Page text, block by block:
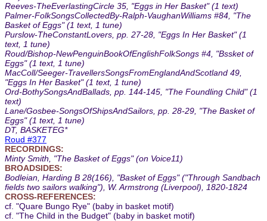
Reeves-TheEverlastingCircle 35, "Eggs in Her Basket" (1 text)
Palmer-FolkSongsCollectedBy-Ralph-VaughanWilliams #84, "The
Basket of Eggs" (1 text, 1 tune)
Purslow-TheConstantLovers, pp. 27-28, "Eggs In Her Basket" (1
text, 1 tune)
Roud/Bishop-NewPenguinBookOfEnglishFolkSongs #4, "Bssket of
Eggs" (1 text, 1 tune)
MacColl/Seeger-TravellersSongsFromEnglandAndScotland 49,
"Eggs In Her Basket" (1 text, 1 tune)
Ord-BothySongsAndBallads, pp. 144-145, "The Foundling Child" (1
text)
Lane/Gosbee-SongsOfShipsAndSailors, pp. 28-29, "The Basket of
Eggs" (1 text, 1 tune)
DT, BASKETEG*
Roud #377
RECORDINGS:
Minty Smith, "The Basket of Eggs" (on Voice11)
BROADSIDES:
Bodleian, Harding B 28(166), "Basket of Eggs" ("Through Sandbach
fields two sailors walking"), W. Armstrong (Liverpool), 1820-1824
CROSS-REFERENCES:
cf. "Quare Bungo Rye" (baby in basket motif)
cf. "The Child in the Budget" (baby in basket motif)